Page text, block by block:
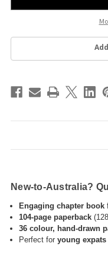
New-to-Australia?
Engaging chapter book
104-page paperback
36 colour, hand-drawn
Perfect for young